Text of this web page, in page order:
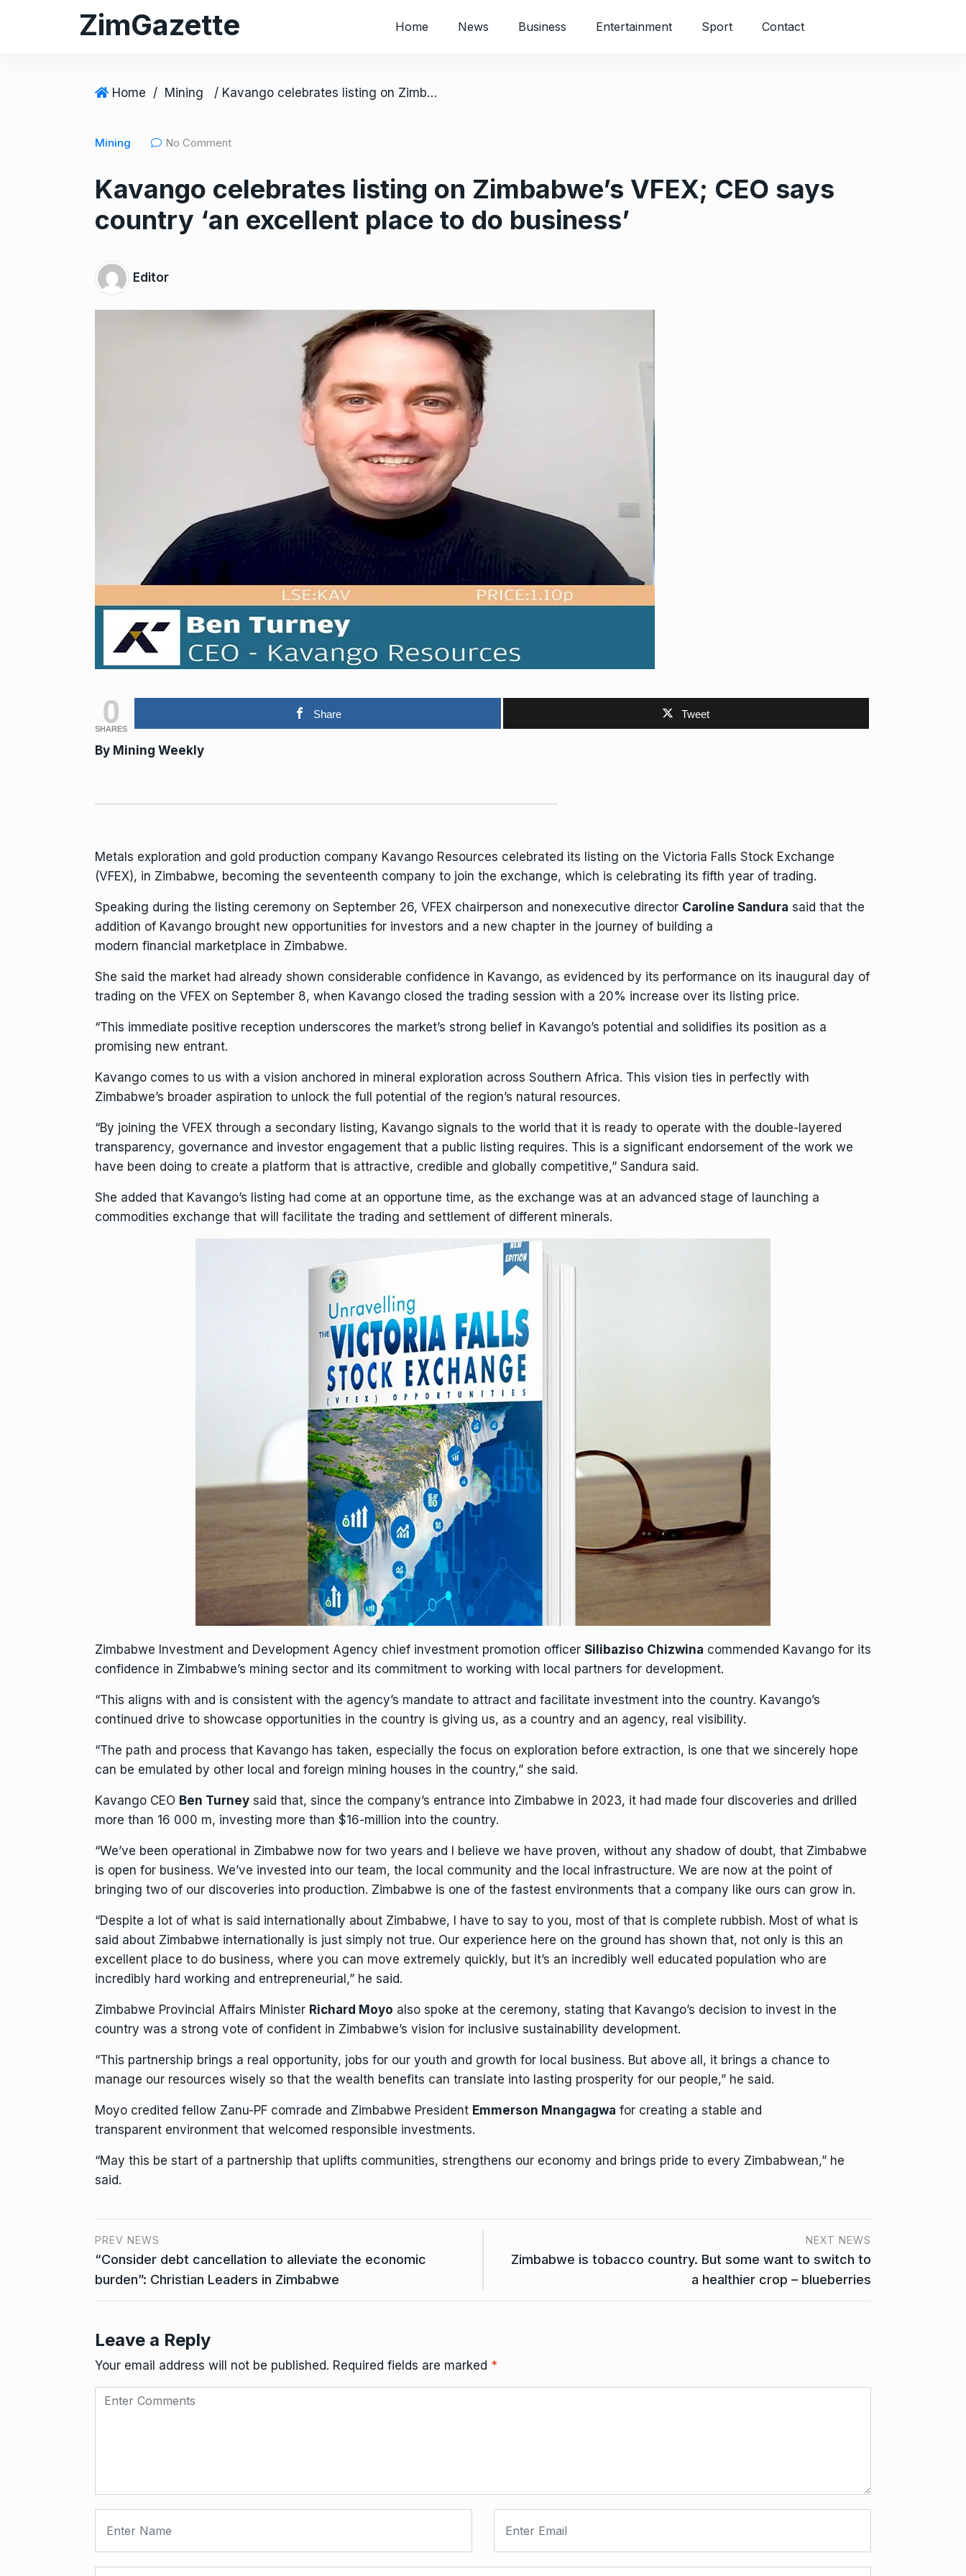
ZimGazette Home News Business Entertainment Sport Contact
Home / Mining / Kavango celebrates listing on Zimbabwe’s VFEX; CEO says country ‘an excellent place to do business’
Mining No Comment
Kavango celebrates listing on Zimbabwe’s VFEX; CEO says
country ‘an excellent place to do business’
Editor
0
SHARES
Share Tweet
By Mining Weekly
Metals exploration and gold production company Kavango Resources celebrated its listing on the Victoria Falls Stock Exchange
(VFEX), in Zimbabwe, becoming the seventeenth company to join the exchange, which is celebrating its fifth year of trading.
Speaking during the listing ceremony on September 26, VFEX chairperson and nonexecutive director Caroline Sandura said that the
addition of Kavango brought new opportunities for investors and a new chapter in the journey of building a
modern financial marketplace in Zimbabwe.
She said the market had already shown considerable confidence in Kavango, as evidenced by its performance on its inaugural day of
trading on the VFEX on September 8, when Kavango closed the trading session with a 20% increase over its listing price.
“This immediate positive reception underscores the market’s strong belief in Kavango’s potential and solidifies its position as a
promising new entrant.
Kavango comes to us with a vision anchored in mineral exploration across Southern Africa. This vision ties in perfectly with
Zimbabwe’s broader aspiration to unlock the full potential of the region’s natural resources.
“By joining the VFEX through a secondary listing, Kavango signals to the world that it is ready to operate with the double-layered
transparency, governance and investor engagement that a public listing requires. This is a significant endorsement of the work we
have been doing to create a platform that is attractive, credible and globally competitive,” Sandura said.
She added that Kavango’s listing had come at an opportune time, as the exchange was at an advanced stage of launching a
commodities exchange that will facilitate the trading and settlement of different minerals.
Zimbabwe Investment and Development Agency chief investment promotion officer Silibaziso Chizwina commended Kavango for its
confidence in Zimbabwe’s mining sector and its commitment to working with local partners for development.
“This aligns with and is consistent with the agency’s mandate to attract and facilitate investment into the country. Kavango’s
continued drive to showcase opportunities in the country is giving us, as a country and an agency, real visibility.
“The path and process that Kavango has taken, especially the focus on exploration before extraction, is one that we sincerely hope
can be emulated by other local and foreign mining houses in the country,” she said.
Kavango CEO Ben Turney said that, since the company’s entrance into Zimbabwe in 2023, it had made four discoveries and drilled
more than 16 000 m, investing more than $16-million into the country.
“We’ve been operational in Zimbabwe now for two years and I believe we have proven, without any shadow of doubt, that Zimbabwe
is open for business. We’ve invested into our team, the local community and the local infrastructure. We are now at the point of
bringing two of our discoveries into production. Zimbabwe is one of the fastest environments that a company like ours can grow in.
“Despite a lot of what is said internationally about Zimbabwe, I have to say to you, most of that is complete rubbish. Most of what is
said about Zimbabwe internationally is just simply not true. Our experience here on the ground has shown that, not only is this an
excellent place to do business, where you can move extremely quickly, but it’s an incredibly well educated population who are
incredibly hard working and entrepreneurial,” he said.
Zimbabwe Provincial Affairs Minister Richard Moyo also spoke at the ceremony, stating that Kavango’s decision to invest in the
country was a strong vote of confident in Zimbabwe’s vision for inclusive sustainability development.
“This partnership brings a real opportunity, jobs for our youth and growth for local business. But above all, it brings a chance to
manage our resources wisely so that the wealth benefits can translate into lasting prosperity for our people,” he said.
Moyo credited fellow Zanu-PF comrade and Zimbabwe President Emmerson Mnangagwa for creating a stable and
transparent environment that welcomed responsible investments.
“May this be start of a partnership that uplifts communities, strengthens our economy and brings pride to every Zimbabwean,” he
said.
PREV NEWS
“Consider debt cancellation to alleviate the economic
burden”: Christian Leaders in Zimbabwe
NEXT NEWS
Zimbabwe is tobacco country. But some want to switch to
a healthier crop – blueberries
Leave a Reply
Your email address will not be published. Required fields are marked *